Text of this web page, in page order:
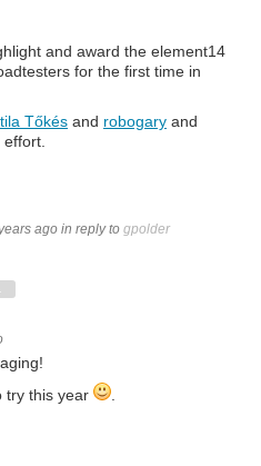
and award the element14
for the first time in
Tőkés and robogary and
effort.
ago in reply to gpolder
try this year